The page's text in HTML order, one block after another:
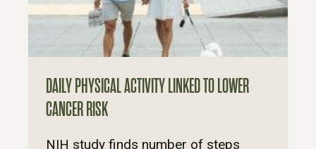
DAILY PHYSICAL ACTIVITY LINKED TO LOWER
CANCER RISK
NIH study finds number of steps